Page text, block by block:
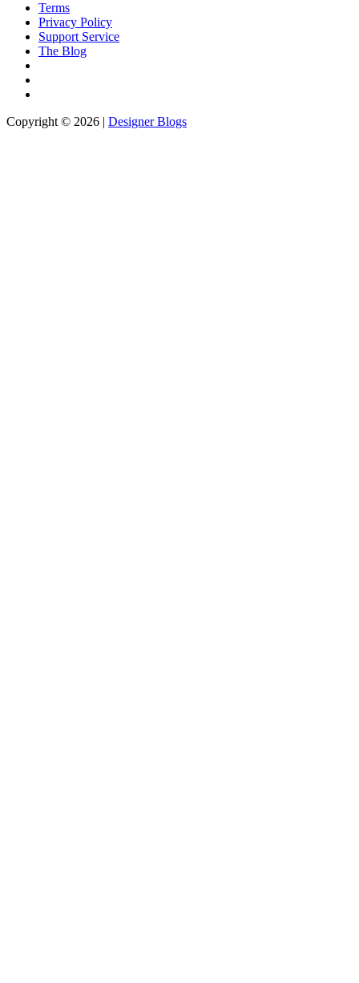
Terms
Privacy Policy
Support Service
The Blog
Copyright © 2026 | Designer Blogs